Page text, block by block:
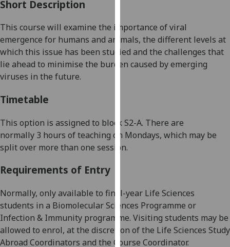
can
find
out
more
we
use
them
privacy
policy
page .
Analytics
Short Description
This course will examine the importance of viral
emergence for humans and animals, the different levels at
which this issue has been studied and the challenges that
lie ahead to minimise the burden caused by emerging
viruses in the future.
Timetable
This option is assigned to blockS2-A. There are
normally 3 hours of teaching on Mondays, which may be
split over more than one session.
Requirements of Entry
Normally, only available to final-year Life Sciences
students in a Biomolecular Sciences Programme or
Infection & Immunity programme. Visiting students may be
allowed to enrol, at the discretion of the Life Sciences Study
Abroad Coordinators and the Course Coordinator.